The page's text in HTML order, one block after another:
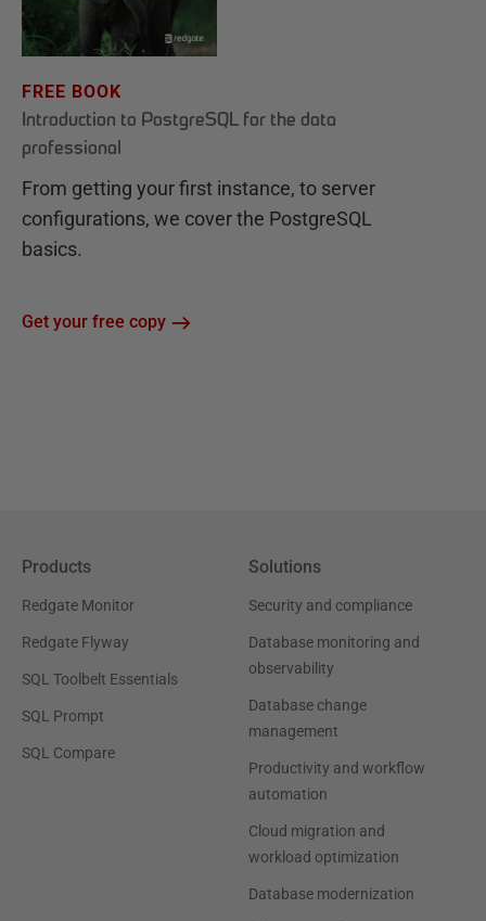
FREE BOOK
Introduction to PostgreSQL for the data
professional
From getting your first instance, to server
configurations, we cover the PostgreSQL
basics.
Get your free copy
Products
Redgate Monitor
Redgate Flyway
SQL Toolbelt Essentials
SQL Prompt
SQL Compare
Solutions
Security and compliance
Database monitoring and
observability
Database change
management
Productivity and workflow
automation
Cloud migration and
workload optimization
Database modernization